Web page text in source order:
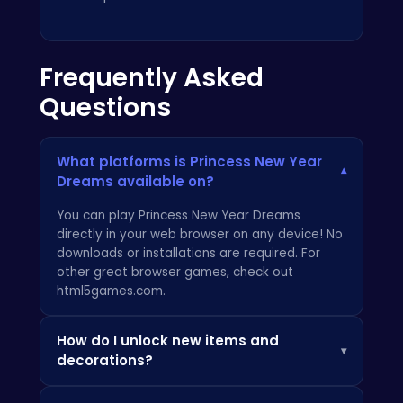
Frequently Asked
Questions
What platforms is Princess New Year
Dreams available on?
▾
You can play Princess New Year Dreams
directly in your web browser on any device! No
downloads or installations are required. For
other great browser games, check out
html5games.com.
How do I unlock new items and
decorations?
▾